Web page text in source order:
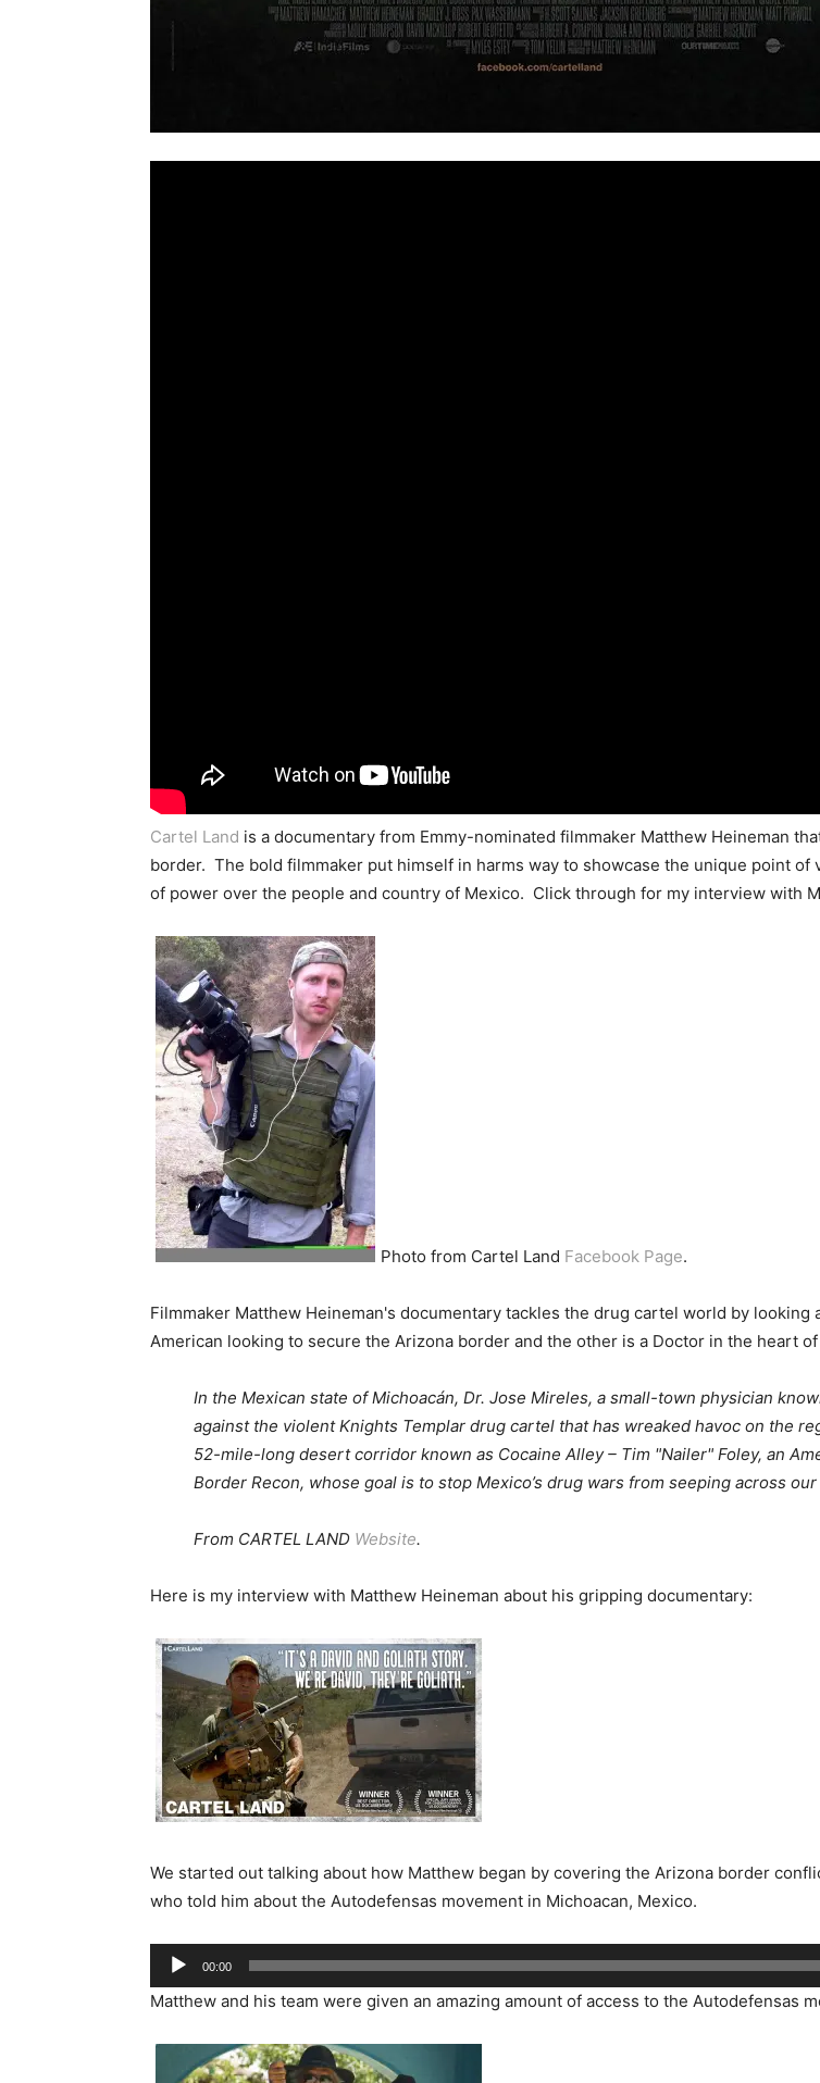
Cartel Land is a documentary from Emmy-nominated filmmaker Matthew Heineman
border. The bold filmmaker put himself in harms way to showcase the unique point
of power over the people and country of Mexico. Click through for my interview with
Photo from Cartel Land Facebook Page.
Filmmaker Matthew Heineman's documentary tackles the drug cartel world by
American looking to secure the Arizona border and the other is a Doctor in the heart
In the Mexican state of Michoacán, Dr. Jose Mireles, a small-town physician
against the violent Knights Templar drug cartel that has wreaked havoc on the
52-mile-long desert corridor known as Cocaine Alley – Tim "Nailer" Foley, an
Border Recon, whose goal is to stop Mexico’s drug wars from seeping across
From CARTEL LAND Website.
Here is my interview with Matthew Heineman about his gripping documentary:
We started out talking about how Matthew began by covering the Arizona border
who told him about the Autodefensas movement in Michoacan, Mexico.
Audio
Player
00:00
Matthew and his team were given an amazing amount of access to the Autodefensas